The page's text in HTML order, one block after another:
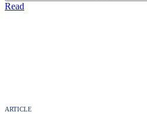
Read
ARTICLE